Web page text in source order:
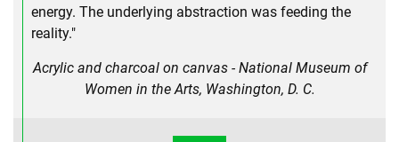
energy. The underlying abstraction was feeding the
reality."
Acrylic and charcoal on canvas - National Museum of
Women in the Arts, Washington, D. C.